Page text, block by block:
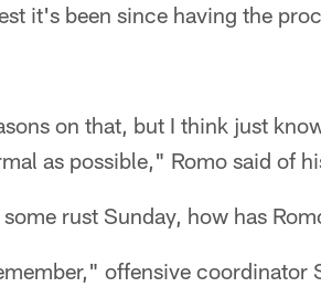
it's been since having the
on that, but I think just
as possible," Romo said of
rust Sunday, how has
offensive coordinator